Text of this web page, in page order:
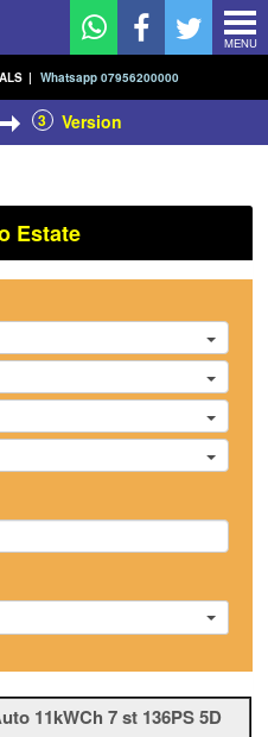
MENU
| Whatsapp 07956200000
3 Version
Estate
11kWCh 7 st 136PS 5D